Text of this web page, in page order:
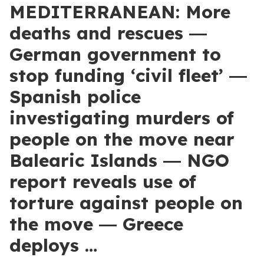
MEDITERRANEAN: More
deaths and rescues ―
German government to
stop funding ‘civil fleet’ ―
Spanish police
investigating murders of
people on the move near
Balearic Islands ― NGO
report reveals use of
torture against people on
the move ― Greece
deploys …